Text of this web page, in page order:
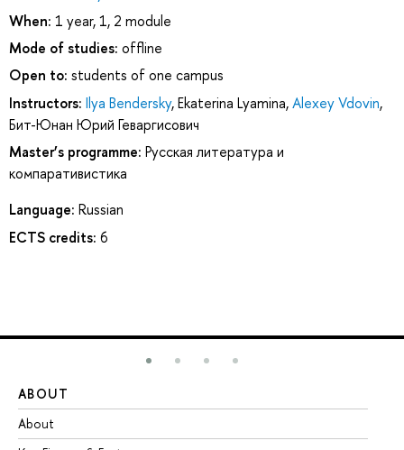
When: 1 year, 1, 2 module
Mode of studies: offline
Open to: students of one campus
Instructors: Ilya Bendersky,Ekaterina Lyamina,Alexey Vdovin,
Бит-Юнан Юрий Геваргисович
Master’s programme: Русская литература и
компаративистика
Language: Russian
ECTS credits: 6
ABOUT
About